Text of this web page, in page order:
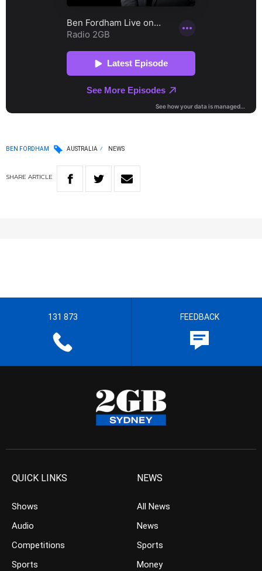
BEN FORDHAM AUSTRALIA NEWS
SHARE ARTICLE
131 873 FEEDBACK
QUICK LINKS
Shows
Audio
Competitions
Sports
NEWS
All News
News
Sports
Money